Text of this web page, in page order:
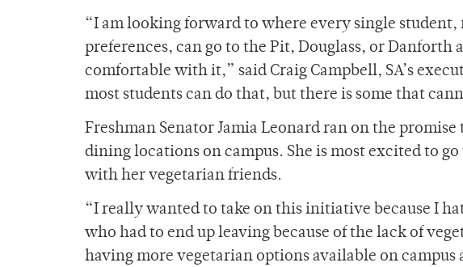
“I am looking forward to where every single
preferences, can go to the Pit, Douglass, or Danforth
comfortable with it,” said Craig Campbell, SA’s
most students can do that, but there is some that
Freshman Senator Jamia Leonard ran on the
dining locations on campus. She is most excited to
with her vegetarian friends.
“I really wanted to take on this initiative because I
who had to end up leaving because of the lack of
having more vegetarian options available on